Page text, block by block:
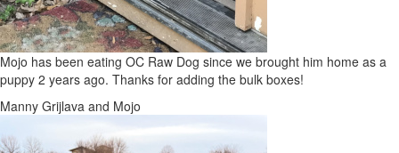
Mojo has been eating OC Raw Dog since we brought him home as a
puppy 2 years ago. Thanks for adding the bulk boxes!
Manny Grijlava and Mojo